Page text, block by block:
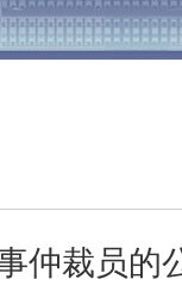
裁员的